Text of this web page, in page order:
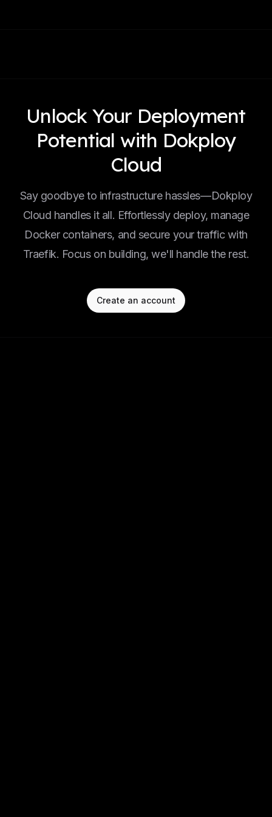
Unlock Your Deployment
Potential with Dokploy
Cloud
Say goodbye to infrastructure hassles—Dokploy
Cloud handles it all. Effortlessly deploy, manage
Docker containers, and secure your traffic with
Traefik. Focus on building, we'll handle the rest.
Create an account